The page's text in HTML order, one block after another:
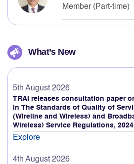
Member (Part-time)
What’s New
5th August 2026
TRAI releases consultation paper
in The Standards of Quality of
(Wireline and Wireless) and
Wireless) Service Regulations, 2024
Explore
4th August 2026